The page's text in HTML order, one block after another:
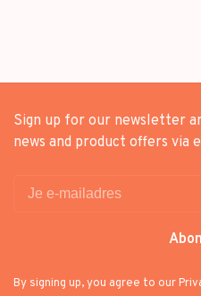
Sign up for our newsletter
news and product offers via
By signing up, you agree to our